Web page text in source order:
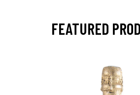
FEATURED